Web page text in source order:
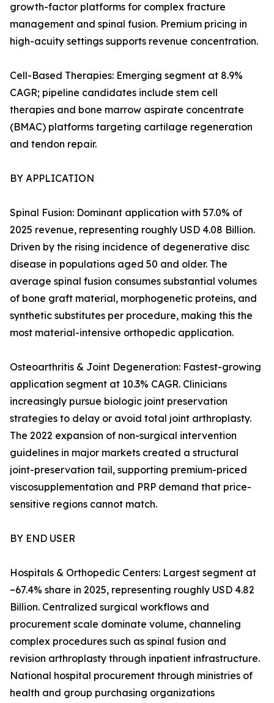
growth-factor platforms for complex fracture
management and spinal fusion. Premium pricing in
high-acuity settings supports revenue concentration.
Cell-Based Therapies: Emerging segment at 8.9%
CAGR; pipeline candidates include stem cell
therapies and bone marrow aspirate concentrate
(BMAC) platforms targeting cartilage regeneration
and tendon repair.
BY APPLICATION
Spinal Fusion: Dominant application with 57.0% of
2025 revenue, representing roughly USD 4.08 Billion.
Driven by the rising incidence of degenerative disc
disease in populations aged 50 and older. The
average spinal fusion consumes substantial volumes
of bone graft material, morphogenetic proteins, and
synthetic substitutes per procedure, making this the
most material-intensive orthopedic application.
Osteoarthritis & Joint Degeneration: Fastest-growing
application segment at 10.3% CAGR. Clinicians
increasingly pursue biologic joint preservation
strategies to delay or avoid total joint arthroplasty.
The 2022 expansion of non-surgical intervention
guidelines in major markets created a structural
joint-preservation tail, supporting premium-priced
viscosupplementation and PRP demand that price-
sensitive regions cannot match.
BY END USER
Hospitals & Orthopedic Centers: Largest segment at
~67.4% share in 2025, representing roughly USD 4.82
Billion. Centralized surgical workflows and
procurement scale dominate volume, channeling
complex procedures such as spinal fusion and
revision arthroplasty through inpatient infrastructure.
National hospital procurement through ministries of
health and group purchasing organizations